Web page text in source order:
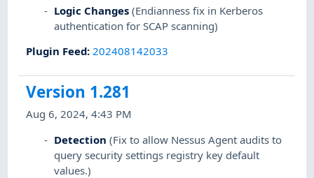
Logic Changes (Endianness fix in Kerberos
authentication for SCAP scanning)
Plugin Feed: 202408142033
Version 1.281
Aug 6, 2024, 4:43 PM
Detection (Fix to allow Nessus Agent audits to
query security settings registry key default
values.)